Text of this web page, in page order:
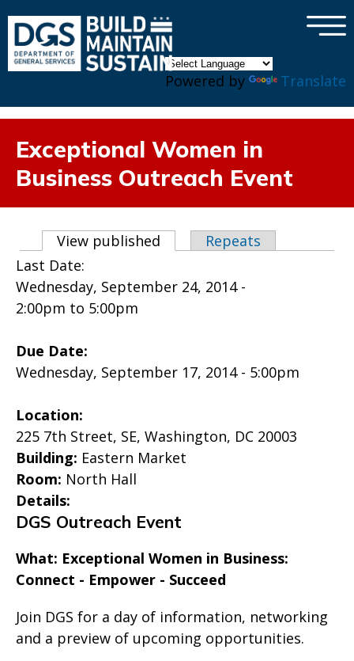
Powered by Translate
×
Exceptional Women in
Business Outreach Event
Primary tabs
View published (active tab)
Repeats
Last Date:
Wednesday, September 24, 2014 -
2:00pm to 5:00pm
Due Date:
Wednesday, September 17, 2014 - 5:00pm
Location:
225 7th Street, SE, Washington, DC 20003
Building: Eastern Market
Room: North Hall
Details:
DGS Outreach Event
What: Exceptional Women in Business:
Connect - Empower - Succeed
Join DGS for a day of information, networking
and a preview of upcoming opportunities.